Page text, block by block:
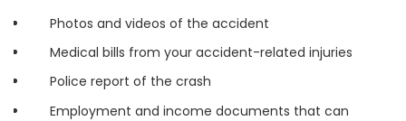
Photos and videos of the accident
Medical bills from your accident-related injuries
Police report of the crash
Employment and income documents that can